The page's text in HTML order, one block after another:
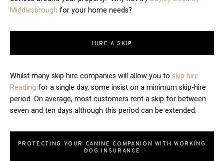
Middlesbrough for your home needs?
HIRE A SKIP
Whilst many skip hire companies will allow you to skip hire
Reading for a single day, some insist on a minimum skip-hire
period. On average, most customers rent a skip for between
seven and ten days although this period can be extended.
PROTECTING YOUR CANINE COMPANION WITH WORKING
DOG INSURANCE